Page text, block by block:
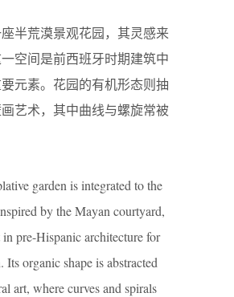
半荒漠景观花园，其灵感来
空间是前西班牙时期建筑中
元素。花园的有机形态则抽
艺术，其中曲线与螺旋常被
garden is integrated to the
by the Mayan courtyard,
pre-Hispanic architecture for
organic shape is abstracted
art, where curves and spirals